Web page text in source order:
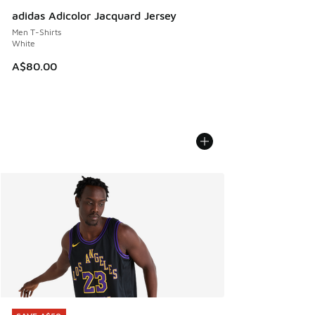
adidas Adicolor Jacquard Jersey
Men T-Shirts
White
A$80.00